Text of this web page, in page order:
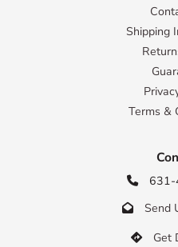
Shipping
Terms &

 Send
 Get